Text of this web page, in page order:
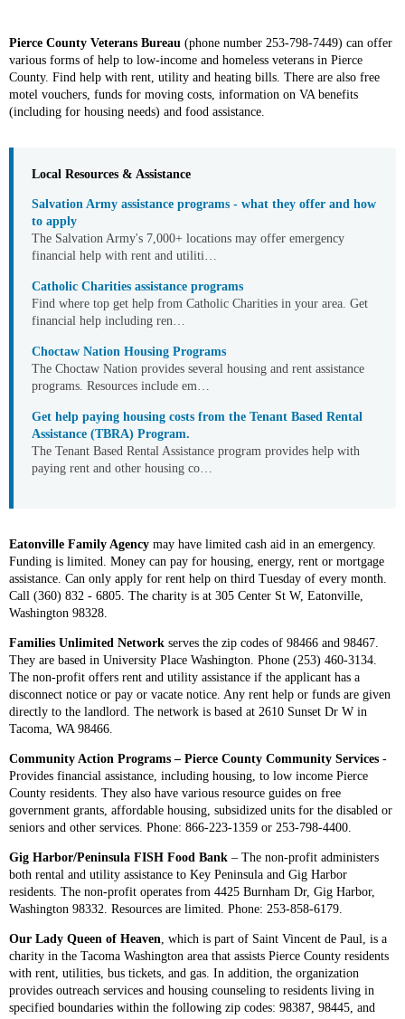
Pierce County Veterans Bureau (phone number 253-798-7449) can offer
various forms of help to low-income and homeless veterans in Pierce
County. Find help with rent, utility and heating bills. There are also free
motel vouchers, funds for moving costs, information on VA benefits
(including for housing needs) and food assistance.
Local Resources & Assistance
Salvation Army assistance programs - what they offer and how
to apply
The Salvation Army's 7,000+ locations may offer emergency
financial help with rent and utiliti…
Catholic Charities assistance programs
Find where top get help from Catholic Charities in your area. Get
financial help including ren…
Choctaw Nation Housing Programs
The Choctaw Nation provides several housing and rent assistance
programs. Resources include em…
Get help paying housing costs from the Tenant Based Rental
Assistance (TBRA) Program.
The Tenant Based Rental Assistance program provides help with
paying rent and other housing co…
Eatonville Family Agency may have limited cash aid in an emergency.
Funding is limited. Money can pay for housing, energy, rent or mortgage
assistance. Can only apply for rent help on third Tuesday of every month.
Call (360) 832 - 6805. The charity is at 305 Center St W, Eatonville,
Washington 98328.
Families Unlimited Network serves the zip codes of 98466 and 98467.
They are based in University Place Washington. Phone (253) 460-3134.
The non-profit offers rent and utility assistance if the applicant has a
disconnect notice or pay or vacate notice. Any rent help or funds are given
directly to the landlord. The network is based at 2610 Sunset Dr W in
Tacoma, WA 98466.
Community Action Programs – Pierce County Community Services -
Provides financial assistance, including housing, to low income Pierce
County residents. They also have various resource guides on free
government grants, affordable housing, subsidized units for the disabled or
seniors and other services. Phone: 866-223-1359 or 253-798-4400.
Gig Harbor/Peninsula FISH Food Bank – The non-profit administers
both rental and utility assistance to Key Peninsula and Gig Harbor
residents. The non-profit operates from 4425 Burnham Dr, Gig Harbor,
Washington 98332. Resources are limited. Phone: 253-858-6179.
Our Lady Queen of Heaven, which is part of Saint Vincent de Paul, is a
charity in the Tacoma Washington area that assists Pierce County residents
with rent, utilities, bus tickets, and gas. In addition, the organization
provides outreach services and housing counseling to residents living in
specified boundaries within the following zip codes: 98387, 98445, and